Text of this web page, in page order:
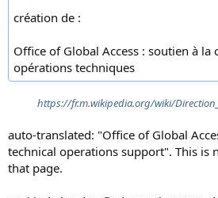
création de :
Office of Global Access : soutien à la
opérations techniques
https://fr.m.wikipedia.org/wiki/
auto-translated: "Office of Global
technical operations support". This is
that page.